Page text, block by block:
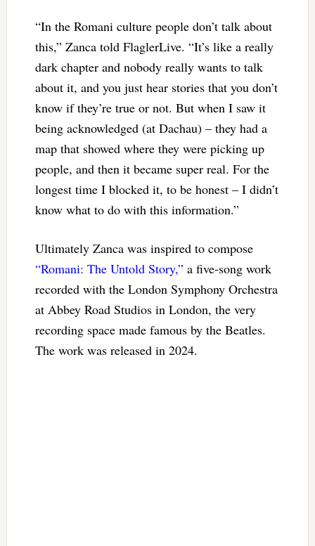
“In the Romani culture people don’t talk about
this,” Zanca told FlaglerLive. “It’s like a really
dark chapter and nobody really wants to talk
about it, and you just hear stories that you don’t
know if they’re true or not. But when I saw it
being acknowledged (at Dachau) – they had a
map that showed where they were picking up
people, and then it became super real. For the
longest time I blocked it, to be honest – I didn’t
know what to do with this information.”
Ultimately Zanca was inspired to compose
“Romani: The Untold Story,”a five-song work
recorded with the London Symphony Orchestra
at Abbey Road Studios in London, the very
recording space made famous by the Beatles.
The work was released in 2024.